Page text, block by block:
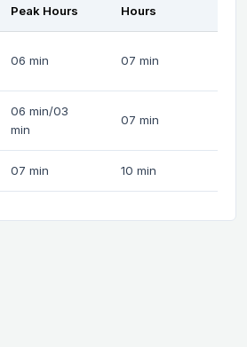
Peak Hours
Hours
06 min 07 min
06 min/03
min
07 min
07 min 10 min